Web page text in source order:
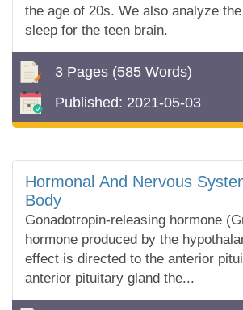
the age of 20s. We also analyze
sleep for the teen brain.
3 Pages (585 Words)
Published: 2021-05-03
Hormonal And Nervous
Body
Gonadotropin-releasing hormone
hormone produced by the
effect is directed to the anterior
anterior pituitary gland the...